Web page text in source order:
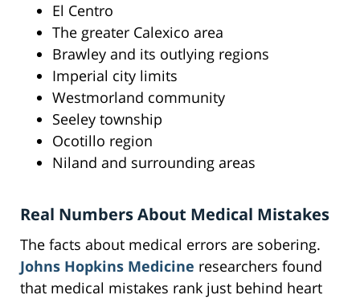
El Centro
The greater Calexico area
Brawley and its outlying regions
Imperial city limits
Westmorland community
Seeley township
Ocotillo region
Niland and surrounding areas
Real Numbers About Medical Mistakes
The facts about medical errors are sobering.
Johns Hopkins Medicine researchers found
that medical mistakes rank just behind heart